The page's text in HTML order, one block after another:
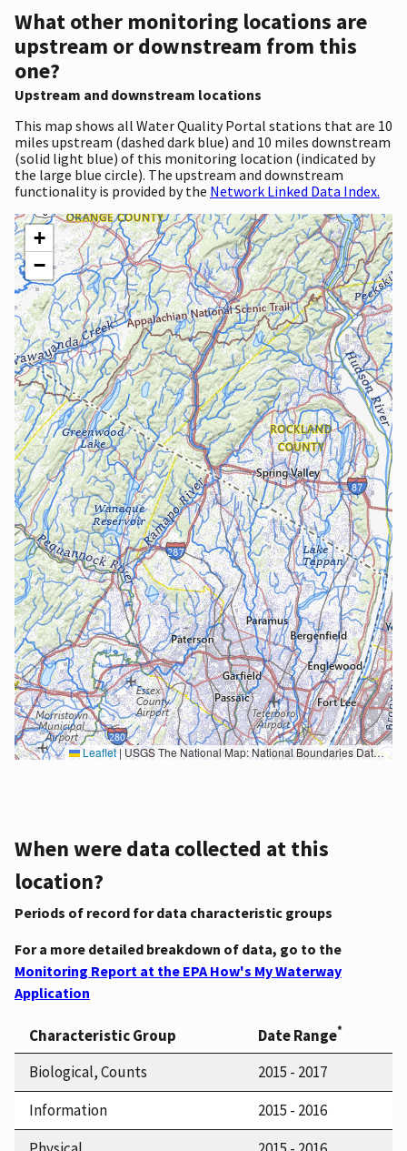
What other monitoring locations are
upstream or downstream from this
one?
Upstream and downstream locations
This map shows all Water Quality Portal stations that are 10
miles upstream (dashed dark blue) and 10 miles downstream
(solid light blue) of this monitoring location (indicated by
the large blue circle). The upstream and downstream
functionality is provided by the Network Linked Data Index.
+
−
Leaflet|USGS The National Map: National Boundaries Dataset, 3DEP Elevation Program, Geographic Names Information System, National Hydrography Dataset, National Land Cover Database, National Structures Dataset, and National Transportation Dataset; USGS Global Ecosystems; U.S. Census Bureau TIGER/Line data; USFS Road data; Natural Earth Data; U.S. Department of State HIU; NOAA National Centers for Environmental Information. Data refreshed October 27, 2025-v2.1
When were data collected at this
location?
Periods of record for data characteristic groups
For a more detailed breakdown of data, go to the
Monitoring Report at the EPA How's My Waterway
Application
Characteristic Group Date Range*
Biological, Counts
2015 - 2017
Information
2015 - 2016